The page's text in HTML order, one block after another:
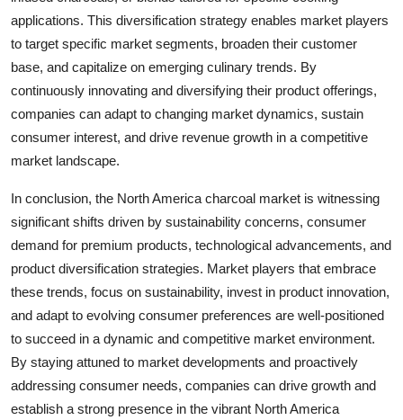
applications. This diversification strategy enables market players
to target specific market segments, broaden their customer
base, and capitalize on emerging culinary trends. By
continuously innovating and diversifying their product offerings,
companies can adapt to changing market dynamics, sustain
consumer interest, and drive revenue growth in a competitive
market landscape.
In conclusion, the North America charcoal market is witnessing
significant shifts driven by sustainability concerns, consumer
demand for premium products, technological advancements, and
product diversification strategies. Market players that embrace
these trends, focus on sustainability, invest in product innovation,
and adapt to evolving consumer preferences are well-positioned
to succeed in a dynamic and competitive market environment.
By staying attuned to market developments and proactively
addressing consumer needs, companies can drive growth and
establish a strong presence in the vibrant North America